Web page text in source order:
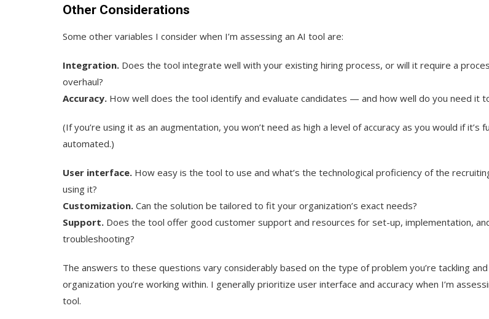
Other Considerations
Some other variables I consider when I’m assessing an AI tool are:
Integration. Does the tool integrate well with your existing hiring process, or will it require a
overhaul?
Accuracy. How well does the tool identify and evaluate candidates — and how well do you need it
(If you’re using it as an augmentation, you won’t need as high a level of accuracy as you would if it’s
automated.)
User interface. How easy is the tool to use and what’s the technological proficiency of the
using it?
Customization. Can the solution be tailored to fit your organization’s exact needs?
Support. Does the tool offer good customer support and resources for set-up, implementation,
troubleshooting?
The answers to these questions vary considerably based on the type of problem you’re tackling
organization you’re working within. I generally prioritize user interface and accuracy when I’m
tool.